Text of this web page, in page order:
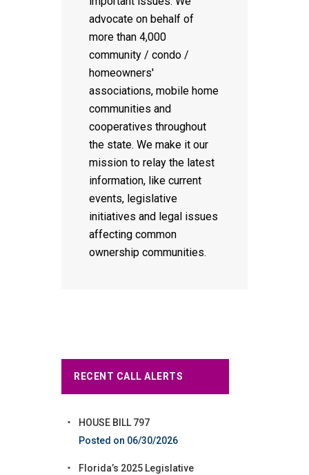
advocate on behalf of
more than 4,000
community / condo /
homeowners'
associations, mobile home
communities and
cooperatives throughout
the state. We make it our
mission to relay the latest
information, like current
events, legislative
initiatives and legal issues
affecting common
ownership communities.
RECENT CALL ALERTS
HOUSE BILL 797
06/30/2026
Florida’s 2025 Legislative